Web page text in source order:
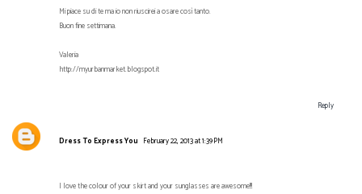
Mi piace su di te ma io non riuscirei a osare così tanto.
Buon fine settimana.
Valeria
http://myurbanmarket.blogspot.it
Reply
Dress To Express You February 22, 2013 at 1:39 PM
I love the colour of your skirt and your sunglasses are awesome!!!